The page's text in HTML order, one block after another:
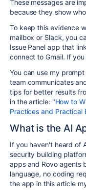
These messages are
because they show
To keep this evidence
mailbox or Slack, you
Issue Panel app that
connect to Gmail. If
You can use my
team communicates
tips for better results
in the article: "How to
Practices and Practical
What is the AI
If you haven't heard of
security building
apps and Rovo agents
language, no coding
the app in this article